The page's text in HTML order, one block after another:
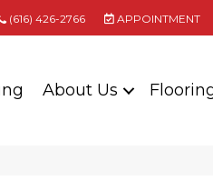
(616) 426-2766 APPOINTMENT
About Us